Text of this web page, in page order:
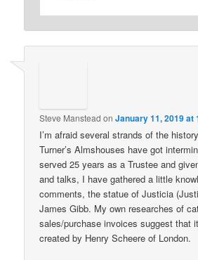
Steve Manstead onJanuary 11, 2019 at
I’m afraid several strands of the
Turner’s Almshouses have got
served 25 years as a Trustee and
and talks, I have gathered a little
comments, the statue of Justicia
James Gibb. My own researches of
sales/purchase invoices suggest that
created by Henry Scheere of London.